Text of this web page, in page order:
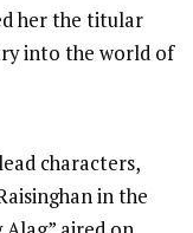
her the titular
into the world of
characters,
in the